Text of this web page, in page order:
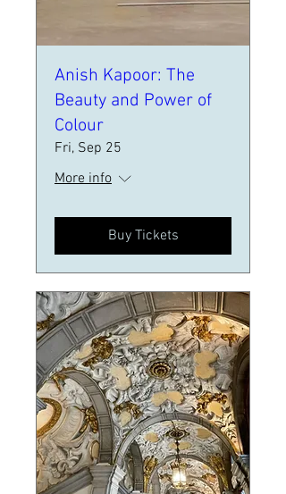
Anish Kapoor: The
Beauty and Power of
Colour
Fri, Sep 25
More info
Buy Tickets